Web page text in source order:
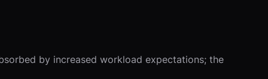
by increased workload expectations; the